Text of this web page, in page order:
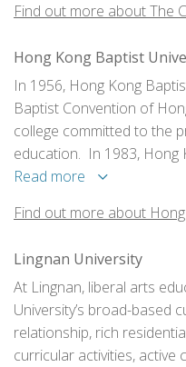
Find out more about The
Hong Kong Baptist
In 1956, Hong Kong
Baptist Convention of
college committed to the
education. In 1983, Hong
fully-funded public tertiary
University (HKBU).
Read more
Find out more about
Lingnan University
At Lingnan, liberal arts
University’s broad-based
relationship, rich
curricular activities, active